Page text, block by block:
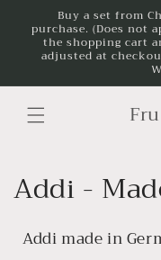
Skip to
content
Buy a set from
purchase. (Does not
the shopping cart
adjusted at
C
o
Addi -
Addi made in